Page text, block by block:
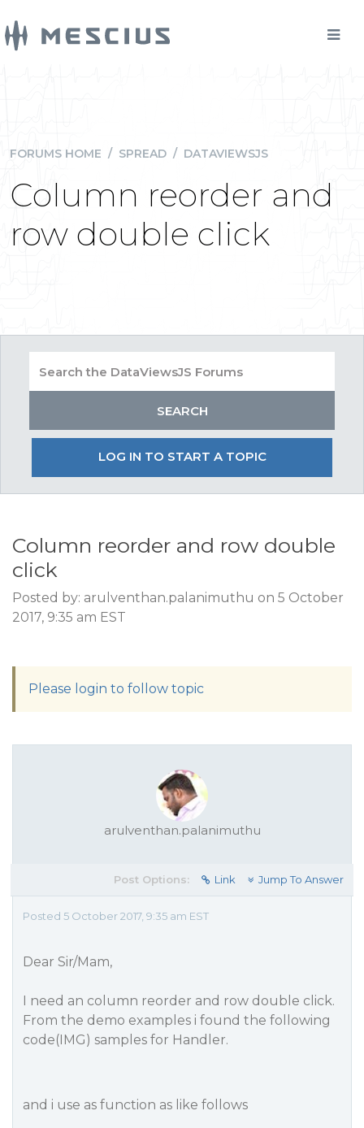
FORUMS HOME / SPREAD / DATAVIEWSJS
Column reorder and
row double click
LOG IN TO START A TOPIC
Column reorder and row double
click
Posted by: arulventhan.palanimuthu on 5 October
2017, 9:35 am EST
Please login to follow topic
arulventhan.palanimuthu
Post Options: Link Jump To Answer
Posted 5 October 2017, 9:35 am EST
Dear Sir/Mam,
I need an column reorder and row double click.
From the demo examples i found the following
code(IMG) samples for Handler.
and i use as function as like follows